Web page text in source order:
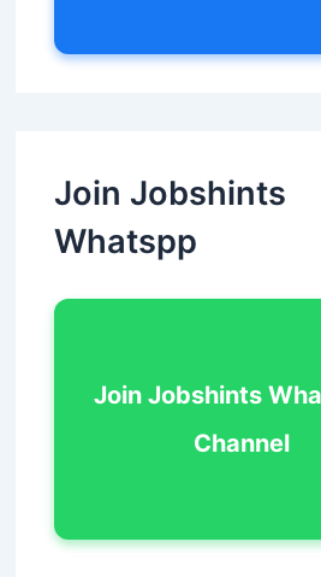
Join Jobshints
Whatspp
Join Jobshints
Channel